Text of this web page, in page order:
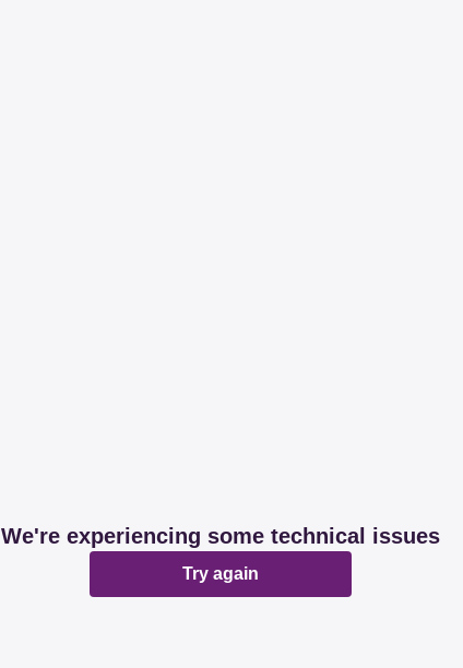
We're experiencing some technical issues
Try again